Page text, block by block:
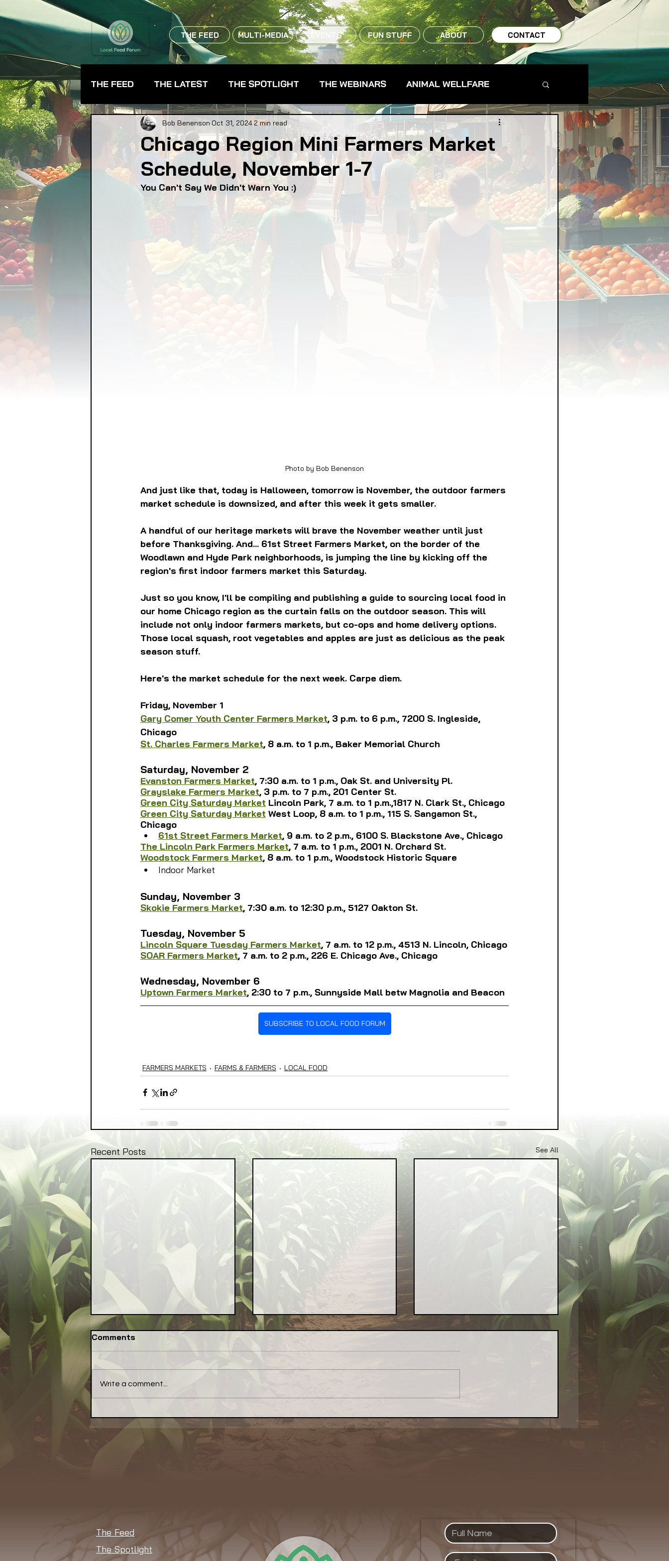
THE FEED MULTI-MEDIA EVENTS FUN STUFF ABOUT CONTACT
THE FEED THE LATEST THE SPOTLIGHT THE WEBINARS ANIMAL WELLFARE
BEVERAGES CHEFS CPG - CONSUMER PACKAGED GOODS FARM TO TABLE
FARMER TRAINING FARMERS MARKETS FARMLAND ACCESS FARMS & FARMERS
FOOD CO-OPS FOOD EDUCATION FOOD EQUITY
FOOD GARDENING FOOD JUSTICE FOOD NON-PROFITS FOOD POLICY
FOOD SOVEREIGNTY FOOD & ECONOMIC DEVELOPMENT
Chicago Region Mini Farmers Market
Schedule, November 1-7
Bob Benenson Oct 31, 2024 2 min read
You Can't Say We Didn't Warn You :)
Photo by Bob Benenson
And just like that, today is Halloween, tomorrow is November, the outdoor farmers
market schedule is downsized, and after this week it gets smaller.
A handful of our heritage markets will brave the November weather until just
before Thanksgiving. And... 61st Street Farmers Market, on the border of the
Woodlawn and Hyde Park neighborhoods, is jumping the line by kicking off the
region's first indoor farmers market this Saturday.
Just so you know, I'll be compiling and publishing a guide to sourcing local food in
our home Chicago region as the curtain falls on the outdoor season. This will
include not only indoor farmers markets, but co-ops and home delivery options.
Those local squash, root vegetables and apples are just as delicious as the peak
season stuff.
Here's the market schedule for the next week. Carpe diem.
Friday, November 1
Gary Comer Youth Center Farmers Market, 3 p.m. to 6 p.m., 7200 S. Ingleside,
Chicago
St. Charles Farmers Market, 8 a.m. to 1 p.m., Baker Memorial Church
Saturday, November 2
Evanston Farmers Market, 7:30 a.m. to 1 p.m., Oak St. and University Pl.
Grayslake Farmers Market, 3 p.m. to 7 p.m., 201 Center St.
Green City Saturday Market Lincoln Park, 7 a.m. to 1 p.m.,1817 N. Clark St., Chicago
Green City Saturday Market West Loop, 8 a.m. to 1 p.m., 115 S. Sangamon St.,
Chicago
61st Street Farmers Market, 9 a.m. to 2 p.m., 6100 S. Blackstone Ave., Chicago
The Lincoln Park Farmers Market, 7 a.m. to 1 p.m., 2001 N. Orchard St.
Woodstock Farmers Market, 8 a.m. to 1 p.m., Woodstock Historic Square
Indoor Market
Sunday, November 3
Skokie Farmers Market, 7:30 a.m. to 12:30 p.m., 5127 Oakton St.
Tuesday, November 5
Lincoln Square Tuesday Farmers Market, 7 a.m. to 12 p.m., 4513 N. Lincoln, Chicago
SOAR Farmers Market, 7 a.m. to 2 p.m., 226 E. Chicago Ave., Chicago
Wednesday, November 6
Uptown Farmers Market, 2:30 to 7 p.m., Sunnyside Mall betw Magnolia and Beacon
SUBSCRIBE TO LOCAL FOOD FORUM
FARMERS MARKETS FARMS & FARMERS LOCAL FOOD
Recent Posts See All
Your Meal... a Little Bell
Pepper, That Is
Credit System Invest in
Local Food Systems
My Latest Naturally
Awakenings Chicago Piece
Comments
Write a comment...
The Feed
The Spotlight